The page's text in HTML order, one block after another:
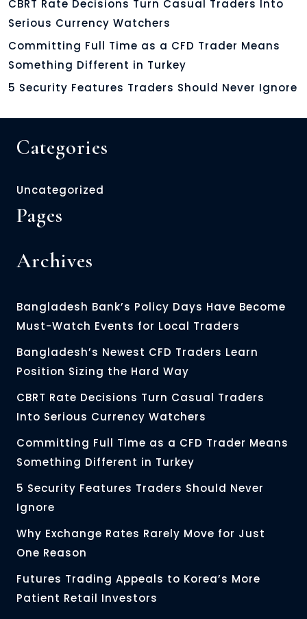
CBRT Rate Decisions Turn Casual Traders Into
Serious Currency Watchers
Committing Full Time as a CFD Trader Means
Something Different in Turkey
5 Security Features Traders Should Never Ignore
Categories
Uncategorized
Pages
Archives
Bangladesh Bank’s Policy Days Have Become
Must-Watch Events for Local Traders
Bangladesh’s Newest CFD Traders Learn
Position Sizing the Hard Way
CBRT Rate Decisions Turn Casual Traders
Into Serious Currency Watchers
Committing Full Time as a CFD Trader Means
Something Different in Turkey
5 Security Features Traders Should Never
Ignore
Why Exchange Rates Rarely Move for Just
One Reason
Futures Trading Appeals to Korea’s More
Patient Retail Investors